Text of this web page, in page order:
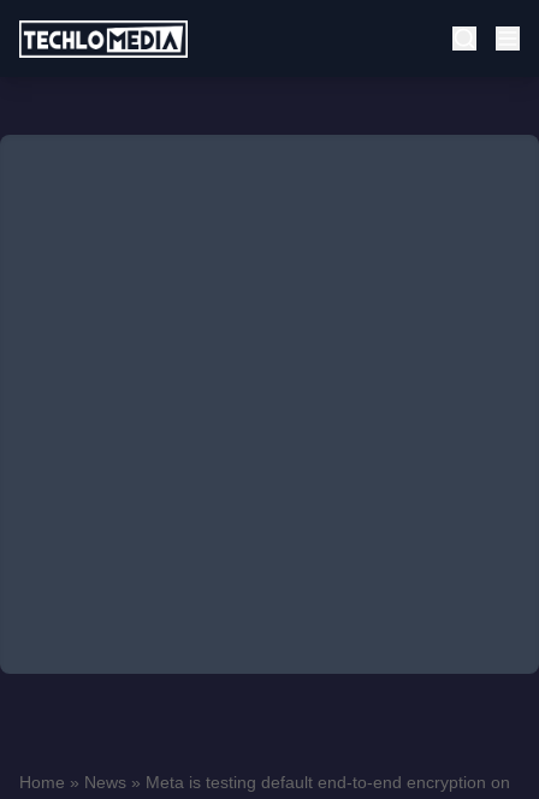
Home » News » Meta is testing default end-to-end encryption on